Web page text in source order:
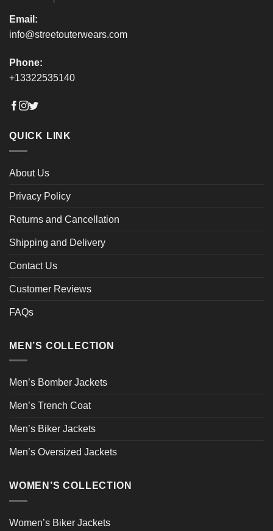
Email:
info@streetouterwears.com
Phone:
+13322535140
QUICK LINK
About Us
Privacy Policy
Returns and Cancellation
Shipping and Delivery
Contact Us
Customer Reviews
FAQs
MEN’S COLLECTION
Men’s Bomber Jackets
Men’s Trench Coat
Men’s Biker Jackets
Men’s Oversized Jackets
WOMEN’S COLLECTION
Women’s Biker Jackets